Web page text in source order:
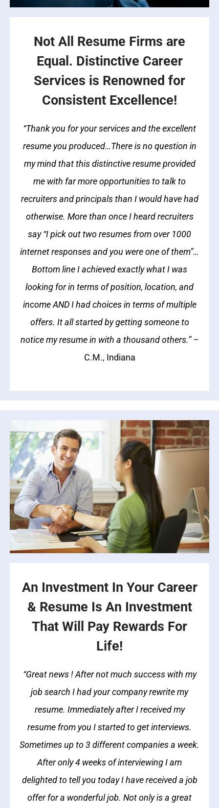
Not All Resume Firms are
Equal. Distinctive Career
Services is Renowned for
Consistent Excellence!
“Thank you for your services and the excellent
resume you produced…There is no question in
my mind that this distinctive resume provided
me with far more opportunities to talk to
recruiters and principals than I would have had
otherwise. More than once I heard recruiters
say “I pick out two resumes from over 1000
internet responses and you were one of them”…
Bottom line I achieved exactly what I was
looking for in terms of position, location, and
income AND I had choices in terms of multiple
offers. It all started by getting someone to
notice my resume in with a thousand others.”–
C.M., Indiana
An Investment In Your Career
& Resume Is An Investment
That Will Pay Rewards For
Life!
“Great news ! After not much success with my
job search I had your company rewrite my
resume. Immediately after I received my
resume from you I started to get interviews.
Sometimes up to 3 different companies a week.
After only 4 weeks of interviewing I am
delighted to tell you today I have received a job
offer for a wonderful job. Not only is a great